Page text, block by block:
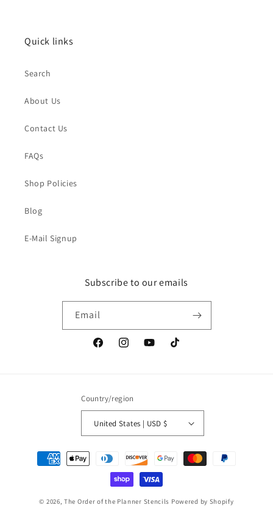
Quick links
Search
About Us
Contact Us
FAQs
Shop Policies
Blog
E-Mail Signup
Subscribe to our emails
Email
FacebookInstagramYouTubeTikTok
Country/region
United States | USD $
Payment
methods
© 2026,The Order of the Planner Stencils Powered by Shopify